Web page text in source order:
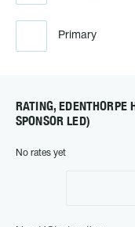
Primary
RATING,
SPONSOR LED)
No rates yet